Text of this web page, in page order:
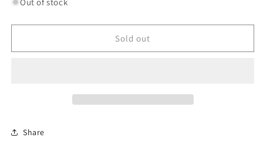
Interceptor
MiG-
Interceptor
MiG-
Sold out
Share